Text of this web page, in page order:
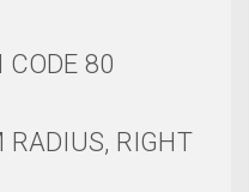
CODE 80
RADIUS, RIGHT